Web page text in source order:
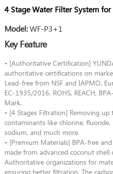
4 Stage Water Filter System for
Model:WF-P3+1
Key Feature
• [Authoritative Certification]
authoritative certifications on
Lead-free from NSF and IAPMO,
EC-1935/2016, ROHS, REACH,
Mark.
• [4 Stages Filtration] Removing
contaminants like chlorine, fluoride,
sodium, and much more.
• [Premium Materials] BPA-free
made from advanced coconut
Authoritative organizations for
ensuring better filtration. The